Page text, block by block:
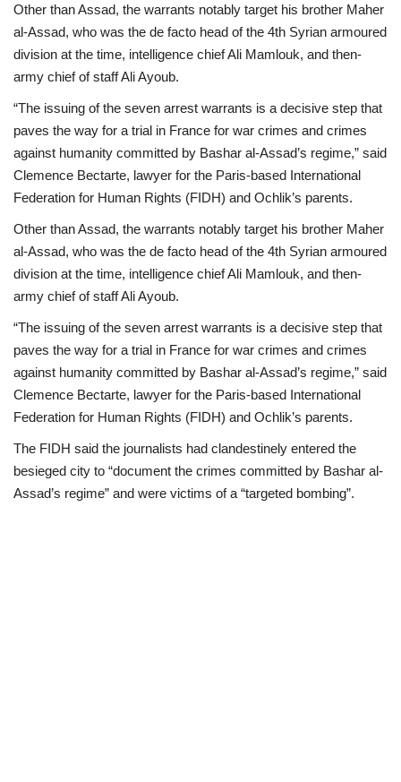
Other than Assad, the warrants notably target his brother Maher
al-Assad, who was the de facto head of the 4th Syrian armoured
division at the time, intelligence chief Ali Mamlouk, and then-
army chief of staff Ali Ayoub.
“The issuing of the seven arrest warrants is a decisive step that
paves the way for a trial in France for war crimes and crimes
against humanity committed by Bashar al-Assad’s regime,” said
Clemence Bectarte, lawyer for the Paris-based International
Federation for Human Rights (FIDH) and Ochlik’s parents.
Other than Assad, the warrants notably target his brother Maher
al-Assad, who was the de facto head of the 4th Syrian armoured
division at the time, intelligence chief Ali Mamlouk, and then-
army chief of staff Ali Ayoub.
“The issuing of the seven arrest warrants is a decisive step that
paves the way for a trial in France for war crimes and crimes
against humanity committed by Bashar al-Assad’s regime,” said
Clemence Bectarte, lawyer for the Paris-based International
Federation for Human Rights (FIDH) and Ochlik’s parents.
The FIDH said the journalists had clandestinely entered the
besieged city to “document the crimes committed by Bashar al-
Assad’s regime” and were victims of a “targeted bombing”.